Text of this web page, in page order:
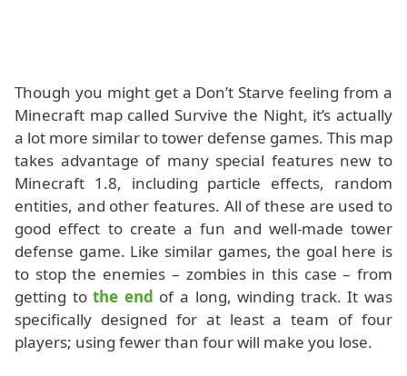
Though you might get a Don’t Starve feeling from a
Minecraft map called Survive the Night, it’s actually
a lot more similar to tower defense games. This map
takes advantage of many special features new to
Minecraft 1.8, including particle effects, random
entities, and other features. All of these are used to
good effect to create a fun and well-made tower
defense game. Like similar games, the goal here is
to stop the enemies – zombies in this case – from
getting tothe end of a long, winding track. It was
specifically designed for at least a team of four
players; using fewer than four will make you lose.